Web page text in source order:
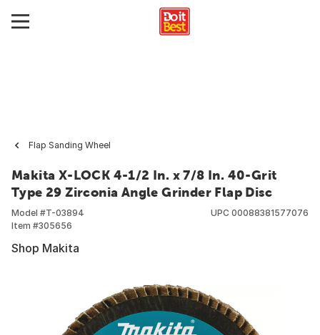
Flap Sanding Wheel
Makita X-LOCK 4-1/2 In. x 7/8 In. 40-Grit
Type 29 Zirconia Angle Grinder Flap Disc
Model #T-03894
Item #305656
UPC 00088381577076
Shop Makita